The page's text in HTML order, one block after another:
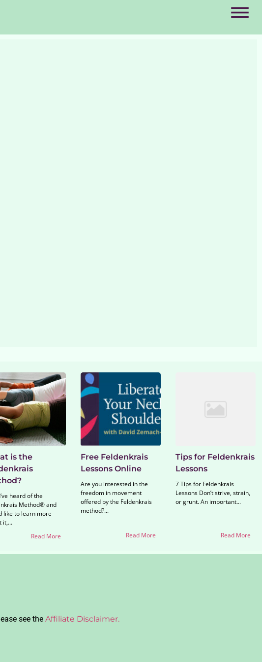
is the
heard of the
Method® and
like to learn more
it,...
Read More
Free Feldenkrais
Lessons Online
Are you interested in the
freedom in movement
offered by the Feldenkrais
method?...
Read More
Tips for Feldenkrais
Lessons
7 Tips for Feldenkrais
Lessons Don’t strive, strain,
or grunt. An important...
Read More
see the Affiliate Disclaimer.